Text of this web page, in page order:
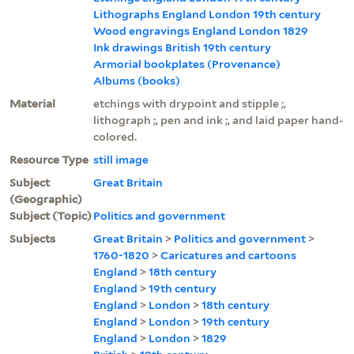
Lithographs England London 19th century
Wood engravings England London 1829
Ink drawings British 19th century
Armorial bookplates (Provenance)
Albums (books)
Material
etchings with drypoint and stipple ;,
lithograph ;, pen and ink ;, and laid paper hand-
colored.
Resource Type still image
Subject
(Geographic)
Great Britain
Subject (Topic)Politics and government
Subjects
Great Britain > Politics and government >
1760-1820 >Caricatures and cartoons
England >18th century
England >19th century
England > London >18th century
England > London >19th century
England > London >1829